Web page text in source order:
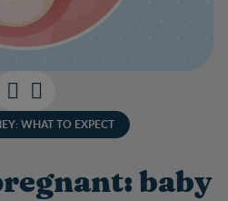
WHAT TO EXPECT
baby